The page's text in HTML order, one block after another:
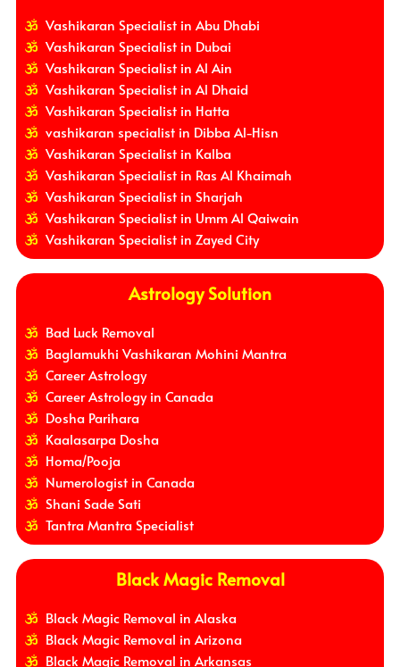
Vashikaran Specialist in Abu Dhabi
Vashikaran Specialist in Dubai
Vashikaran Specialist in Al Ain
Vashikaran Specialist in Al Dhaid
Vashikaran Specialist in Hatta
vashikaran specialist in Dibba Al-Hisn
Vashikaran Specialist in Kalba
Vashikaran Specialist in Ras Al Khaimah
Vashikaran Specialist in Sharjah
Vashikaran Specialist in Umm Al Qaiwain
Vashikaran Specialist in Zayed City
Astrology Solution
Bad Luck Removal
Baglamukhi Vashikaran Mohini Mantra
Career Astrology
Career Astrology in Canada
Dosha Parihara
Kaalasarpa Dosha
Homa/Pooja
Numerologist in Canada
Shani Sade Sati
Tantra Mantra Specialist
Black Magic Removal
Black Magic Removal in Alaska
Black Magic Removal in Arizona
Black Magic Removal in Arkansas